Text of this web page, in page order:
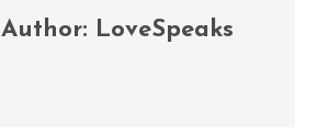
Author: LoveSpeaks